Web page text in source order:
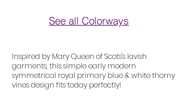
See all Colorways
Inspired by Mary Queen of Scots's lavish
garments, this simple early modern
symmetrical royal primary blue & white thorny
vines design fits today perfectly!